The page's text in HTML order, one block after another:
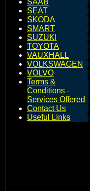
SAAB
SEAT
SKODA
SMART
SUZUKI
TOYOTA
VAUXHALL
VOLKSWAGEN
VOLVO
Terms &
Conditions -
Services Offered
Contact Us
Useful Links